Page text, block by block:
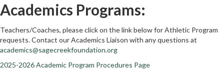
Academics Programs:
Teachers/Coaches, please click on the link below for Athletic Program
requests. Contact our Academics Liaison with any questions at
academics@sagecreekfoundation.org
2025-2026 Academic Program Procedures Page